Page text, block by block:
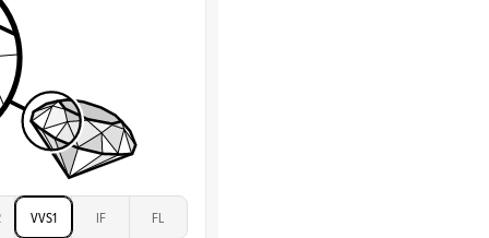
Clarity
Total Carat
Stone
5Ct
VVS1 IF FL